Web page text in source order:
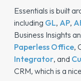
Essentials is built
including GL, AP,
Business Insights
Paperless Office,
Integrator, and
CRM, which is a